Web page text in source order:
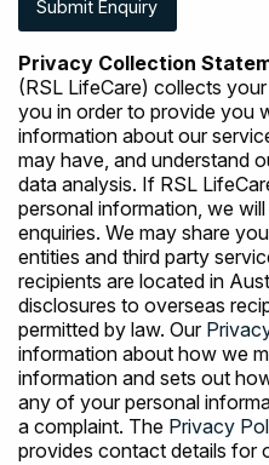
Privacy Collection
(RSL LifeCare) collects
you in order to provide you
information about our
may have, and understand
data analysis. If RSL
personal information, we
enquiries. We may share
entities and third party
recipients are located in
disclosures to overseas
permitted by law. Our
information about how we
information and sets out
any of your personal
a complaint. The Privacy
provides contact details for